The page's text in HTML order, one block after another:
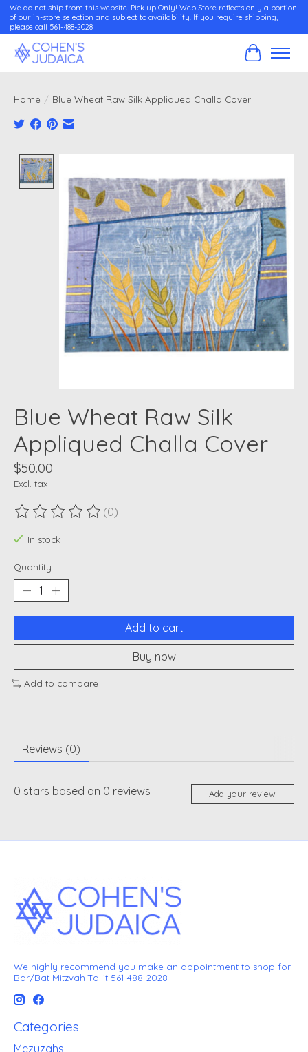
We do not ship from this website. Pick up Only! Web Store reflects only a portion
of our in-store selection and subject to availability. If you require shipping,
please call 561-488-2028
Cart
Home / Blue Wheat Raw Silk Appliqued Challa Cover
Blue Wheat Raw Silk
Appliqued Challa Cover
$50.00
Excl. tax
The rating of this product is
(0)
In stock
Quantity:
Add to cart
Buy now
Add to compare
Reviews (0)
0 stars based on 0 reviews Add your review
We highly recommend you make an appointment to shop for
Bar/Bat Mitzvah Tallit 561-488-2028
Categories
Mezuzahs